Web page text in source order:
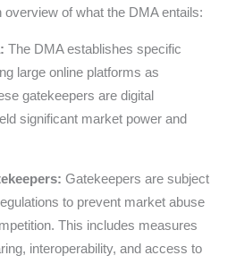
overview of what the DMA entails:
The DMA establishes specific
large online platforms as
gatekeepers are digital
significant market power and
Gatekeepers are subject
to prevent market abuse
This includes measures
interoperability, and access to